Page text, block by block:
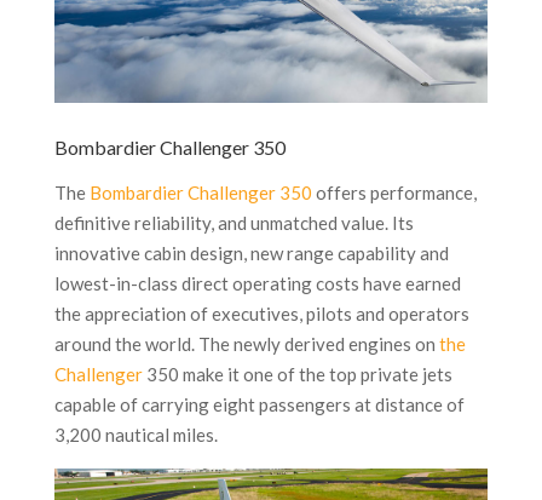
Bombardier Challenger 350
The Bombardier Challenger 350 offers performance,
definitive reliability, and unmatched value. Its
innovative cabin design, new range capability and
lowest-in-class direct operating costs have earned
the appreciation of executives, pilots and operators
around the world. The newly derived engines on the
Challenger350 make it one of the top private jets
capable of carrying eight passengers at distance of
3,200 nautical miles.